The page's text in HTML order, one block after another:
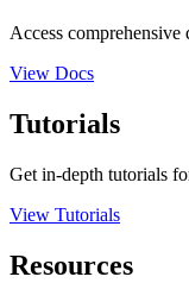
Access
View Docs
Tutorials
Get in-depth tutorials
View Tutorials
Resources